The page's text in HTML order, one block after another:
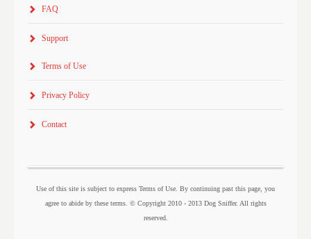
FAQ
Support
Terms of Use
Privacy Policy
Contact
Use of this site is subject to express Terms of Use. By continuing past this page, you
agree to abide by these terms. © Copyright 2010 - 2013 Dog Sniffer. All rights
reserved.